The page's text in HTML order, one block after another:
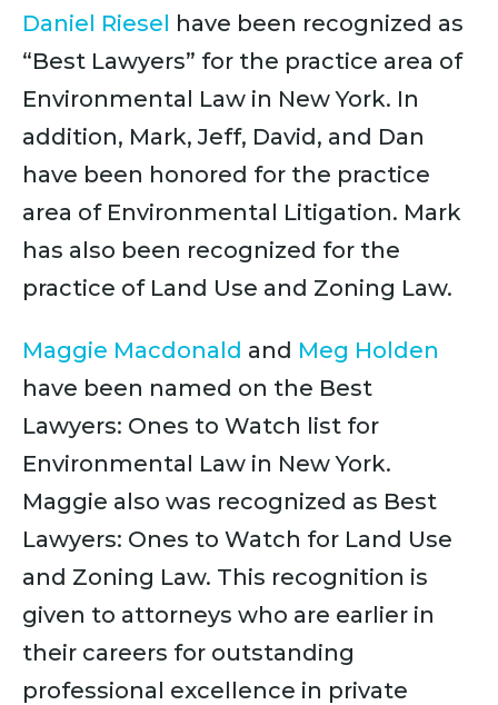
Daniel Riesel have been recognized as
“Best Lawyers” for the practice area of
Environmental Law in New York. In
addition, Mark, Jeff, David, and Dan
have been honored for the practice
area of Environmental Litigation. Mark
has also been recognized for the
practice of Land Use and Zoning Law.
Maggie Macdonald and Meg Holden
have been named on the Best
Lawyers: Ones to Watch list for
Environmental Law in New York.
Maggie also was recognized as Best
Lawyers: Ones to Watch for Land Use
and Zoning Law. This recognition is
given to attorneys who are earlier in
their careers for outstanding
professional excellence in private